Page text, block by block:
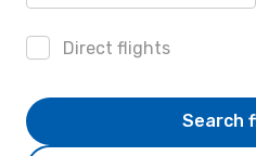
Direct flights
Search